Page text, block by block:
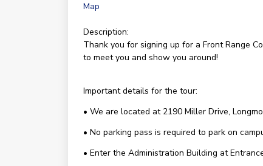
Map
Description:
Thank you for signing up for a Front Range
to meet you and show you around!
Important details for the tour:
• We are located at 2190 Miller Drive,
• No parking pass is required to park on
• Enter the Administration Building at